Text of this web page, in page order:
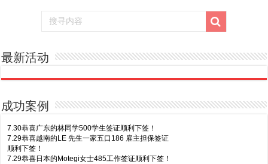
最新活动
成功案例
7.30恭喜广东的林同学500学生签证顺利下签！
7.29恭喜越南的LE 先生一家五口186 雇主担保签证
顺利下签！
7.29恭喜日本的Motegi女士485工作签证顺利下签！